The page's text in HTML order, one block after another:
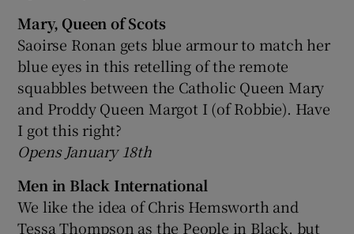
Mary, Queen of Scots
Saoirse Ronan gets blue armour to match her
blue eyes in this retelling of the remote
squabbles between the Catholic Queen Mary
and Proddy Queen Margot I (of Robbie). Have
I got this right?
Opens January 18th
Men in Black International
We like the idea of Chris Hemsworth and
Tessa Thompson as the People in Black, but